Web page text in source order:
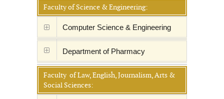
Faculty of Science & Engineering:
Computer Science & Engineering
Department of Pharmacy
Faculty of Law, English, Journalism, Arts &
Social Sciences: